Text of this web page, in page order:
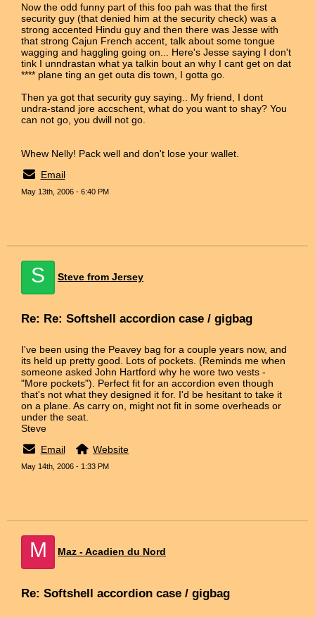
Now the odd funny part of this foo pah was that the first
security guy (that denied him at the security check) was a
strong accented Hindu guy and then there was Jesse with
that strong Cajun French accent, talk about some tongue
wagging and haggling going on... Here's Jesse saying I don't
tink I unndrastan what ya talkin bout an why I cant get on dat
**** plane ting an get outa dis town, I gotta go.
Then ya got that security guy saying.. My friend, I dont
undra-stand jore accschent, what do you want to shay? You
can not go, you dwill not go.
Whew Nelly! Pack well and don't lose your wallet.
Email
May 13th, 2006 - 6:40 PM
S Steve from Jersey
Re: Re: Softshell accordion case / gigbag
I've been using the Peavey bag for a couple years now, and
its held up pretty good. Lots of pockets. (Reminds me when
someone asked John Hartford why he wore two vests -
"More pockets"). Perfect fit for an accordion even though
that's not what they designed it for. I'd be hesitant to take it
on a plane. As carry on, might not fit in some overheads or
under the seat.
Steve
Email
Website
May 14th, 2006 - 1:33 PM
M Maz - Acadien du Nord
Re: Softshell accordion case / gigbag